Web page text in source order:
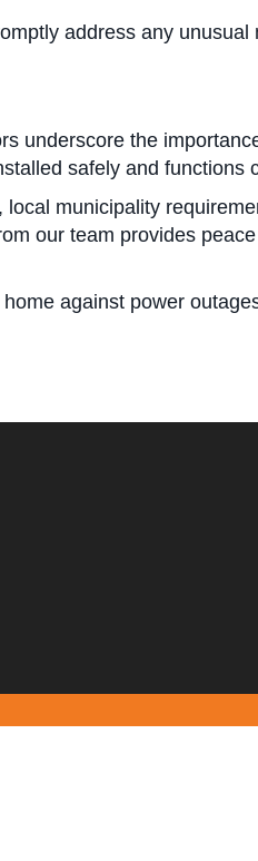
address any
underscore the
safely and functions
municipality
our team provides
against power